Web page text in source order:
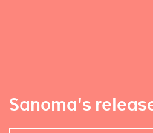
Sanoma's